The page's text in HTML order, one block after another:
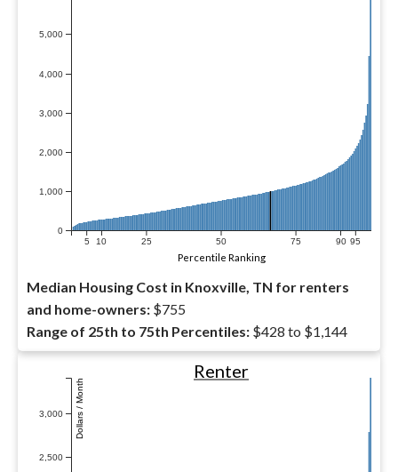
0
1,000
2,000
3,000
4,000
5,000
5 10 25 50 75 90 95
Percentile Ranking
Median Housing Cost in Knoxville, TN for renters
and home-owners: $755
Range of 25th to 75th Percentiles: $428 to $1,144
2,500
3,000 Dollars / Month
Renter